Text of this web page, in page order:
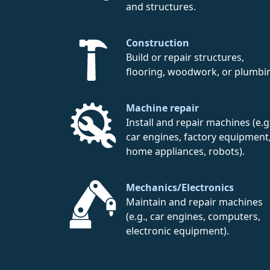
and structures.
Construction
Build or repair structures,
flooring, woodwork, or
Machine repair
Install and repair machines
car engines, factory equipment,
home appliances, robots).
Mechanics/Electronics
Maintain and repair machines
(e.g., car engines, computers,
electronic equipment).